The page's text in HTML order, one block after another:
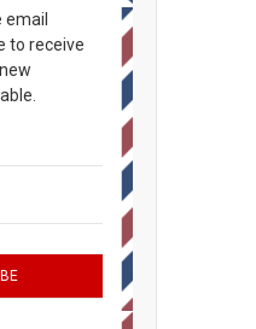
email
to receive